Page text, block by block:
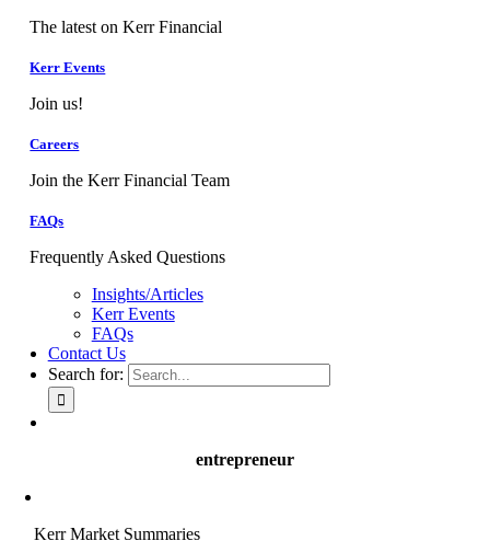
The latest on Kerr Financial
Kerr Events
Join us!
Careers
Join the Kerr Financial Team
FAQs
Frequently Asked Questions
Insights/Articles
Kerr Events
FAQs
Contact Us
Search for:
entrepreneur
Kerr Market Summaries